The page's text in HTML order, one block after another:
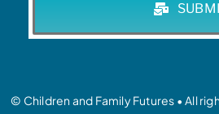
© Children and Family Futures • All